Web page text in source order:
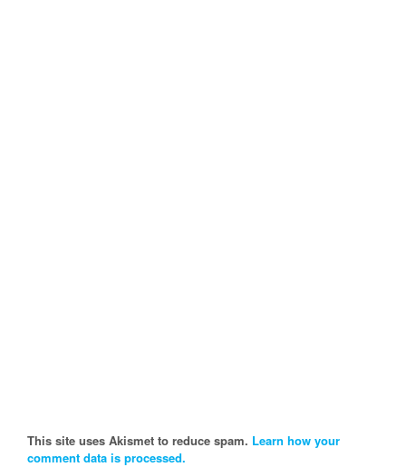
This site uses Akismet to reduce spam. Learn how your
comment data is processed.